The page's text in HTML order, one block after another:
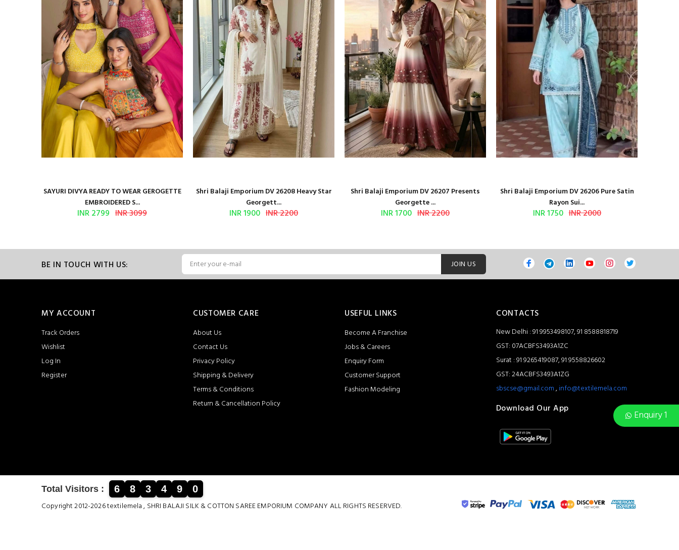
Enquiry 1
SAYURI DIVYA READY TO WEAR GEROGETTE
EMBROIDERED S...
INR 2799 INR 3099
Shri Balaji Emporium DV 26208 Heavy Star
Georgett...
INR 1900 INR 2200
Shri Balaji Emporium DV 26207 Presents
Georgette ...
INR 1700 INR 2200
Shri Balaji Emporium DV 26206 Pure Satin
Rayon Sui...
INR 1750 INR 2000
BE IN TOUCH WITH US: JOIN US
MY ACCOUNT
Track Orders
Wishlist
Log In
Register
CUSTOMER CARE
About Us
Contact Us
Privacy Policy
Shipping & Delivery
Terms & Conditions
Return & Cancellation Policy
USEFUL LINKS
Become A Franchise
Jobs & Careers
Enquiry Form
Customer Support
Fashion Modeling
CONTACTS
New Delhi : 91 9953498107, 91 8588818719
GST: 07ACBFS3493A1ZC
Surat : 91 9265419087, 91 9558826602
GST: 24ACBFS3493A1ZG
sbscse@gmail.com,info@textilemela.com
Download Our App
Total Visitors : 6 8 3 4 9 0
Copyright 2012-2026 textilemela , SHRI BALAJI SILK & COTTON SAREE EMPORIUM COMPANY ALL RIGHTS RESERVED.